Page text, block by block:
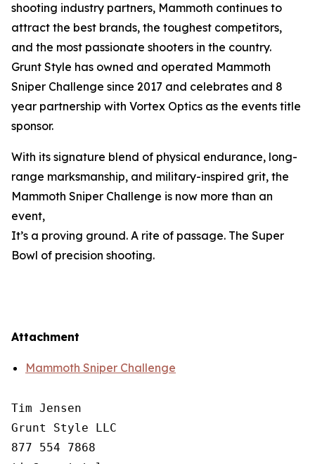
shooting industry partners, Mammoth continues to
attract the best brands, the toughest competitors,
and the most passionate shooters in the country.
Grunt Style has owned and operated Mammoth
Sniper Challenge since 2017 and celebrates and 8
year partnership with Vortex Optics as the events title
sponsor.
With its signature blend of physical endurance, long-
range marksmanship, and military-inspired grit, the
Mammoth Sniper Challenge is now more than an
event,
It’s a proving ground. A rite of passage. The Super
Bowl of precision shooting.
Attachment
Mammoth Sniper Challenge
Tim Jensen
Grunt Style LLC
877 554 7868